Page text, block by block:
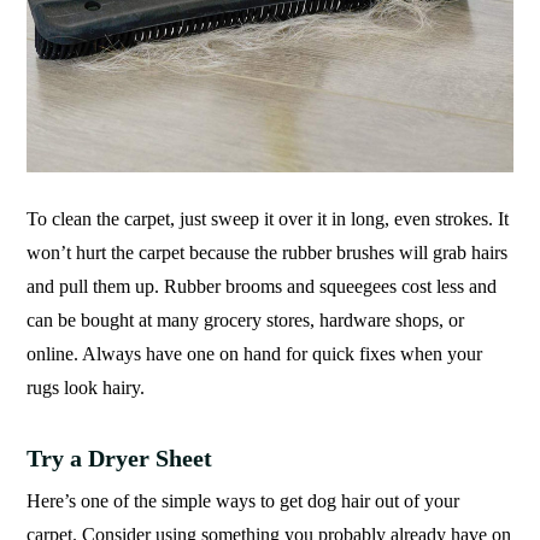
To clean the carpet, just sweep it over it in long, even strokes. It
won’t hurt the carpet because the rubber brushes will grab hairs
and pull them up. Rubber brooms and squeegees cost less and
can be bought at many grocery stores, hardware shops, or
online. Always have one on hand for quick fixes when your
rugs look hairy.
Try a Dryer Sheet
Here’s one of the simple ways to get dog hair out of your
carpet. Consider using something you probably already have on